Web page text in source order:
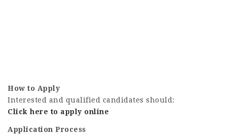
How to Apply
Interested and qualified candidates should:
Click here to apply online
Application Process